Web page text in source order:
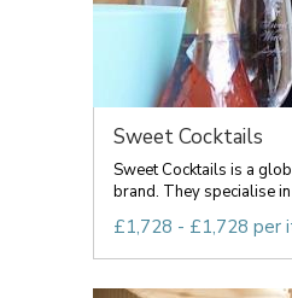
Sweet Cocktails
Sweet Cocktails is a
brand. They specialise in
£1,728 - £1,728 per